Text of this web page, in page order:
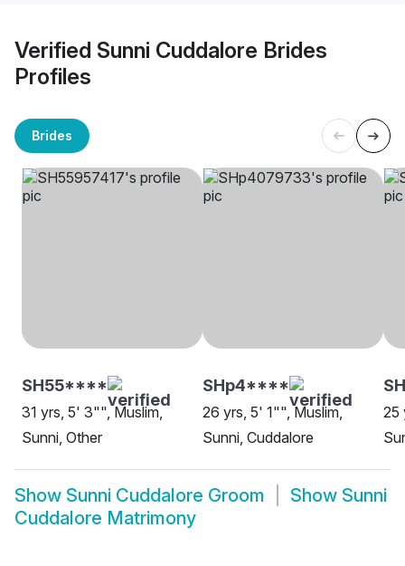
Verified Sunni Cuddalore Brides
Profiles
Brides
SH55****
31 yrs, 5' 3"", Muslim,
Sunni, Other
SHp4****
26 yrs, 5' 1"", Muslim,
Sunni, Cuddalore
25
Show Sunni Cuddalore Groom Show Sunni
Cuddalore Matrimony